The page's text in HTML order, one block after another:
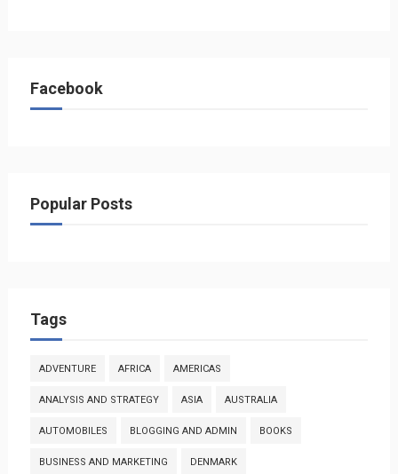
Facebook
Popular Posts
Tags
ADVENTURE AFRICA AMERICAS
ANALYSIS AND STRATEGY ASIA AUSTRALIA
AUTOMOBILES BLOGGING AND ADMIN BOOKS
BUSINESS AND MARKETING DENMARK